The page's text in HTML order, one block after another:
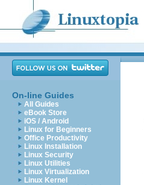
On-line Guides
All Guides
eBook Store
iOS / Android
Linux for Beginners
Office Productivity
Linux Installation
Linux Security
Linux Utilities
Linux Virtualization
Linux Kernel